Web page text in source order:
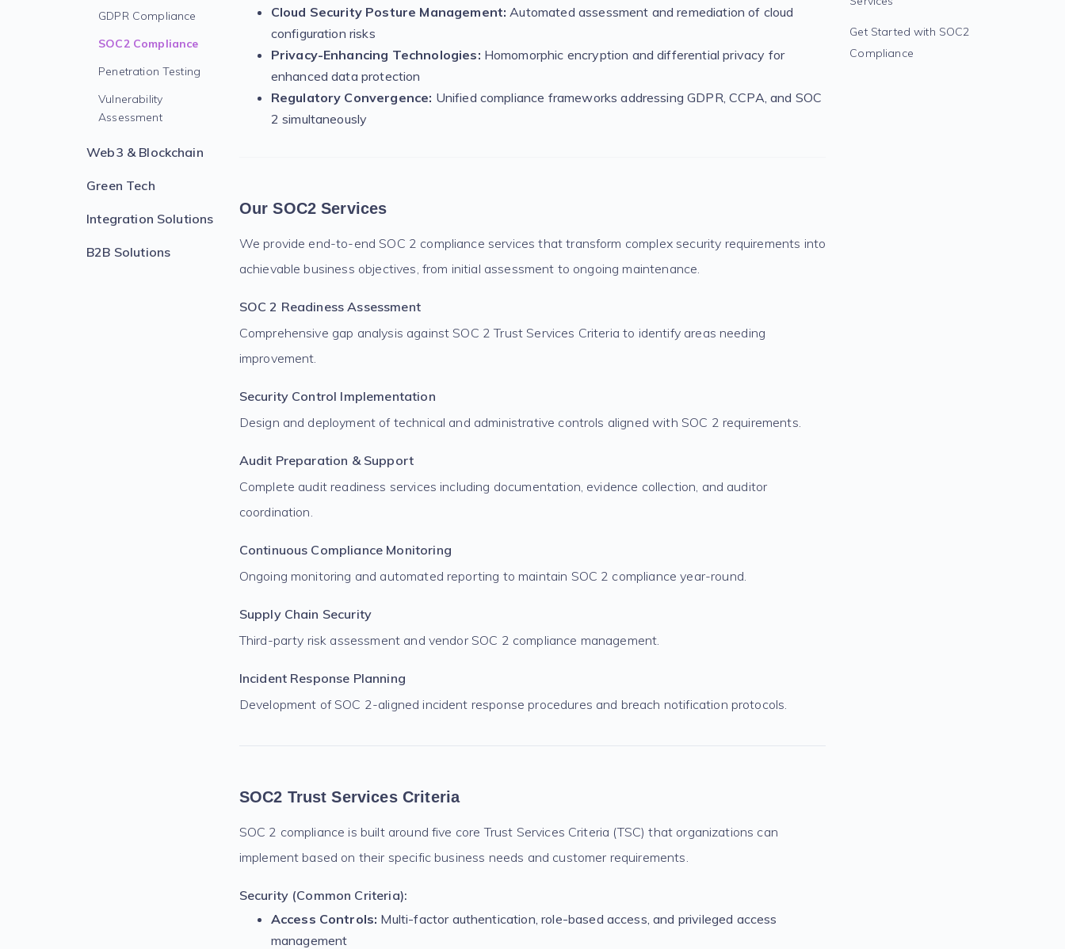
GDPR Compliance
SOC2 Compliance
Penetration Testing
Vulnerability
Assessment
Web3 & Blockchain
Green Tech
Integration Solutions
B2B Solutions
Cloud Security Posture Management: Automated assessment and remediation of cloud
configuration risks
Privacy-Enhancing Technologies: Homomorphic encryption and differential privacy for
enhanced data protection
Regulatory Convergence: Unified compliance frameworks addressing GDPR, CCPA, and SOC
2 simultaneously
Our SOC2 Services
We provide end-to-end SOC 2 compliance services that transform complex security requirements into
achievable business objectives, from initial assessment to ongoing maintenance.
SOC 2 Readiness Assessment
Comprehensive gap analysis against SOC 2 Trust Services Criteria to identify areas needing
improvement.
Security Control Implementation
Design and deployment of technical and administrative controls aligned with SOC 2 requirements.
Audit Preparation & Support
Complete audit readiness services including documentation, evidence collection, and auditor
coordination.
Continuous Compliance Monitoring
Ongoing monitoring and automated reporting to maintain SOC 2 compliance year-round.
Supply Chain Security
Third-party risk assessment and vendor SOC 2 compliance management.
Incident Response Planning
Development of SOC 2-aligned incident response procedures and breach notification protocols.
SOC2 Trust Services Criteria
SOC 2 compliance is built around five core Trust Services Criteria (TSC) that organizations can
implement based on their specific business needs and customer requirements.
Security (Common Criteria):
Access Controls: Multi-factor authentication, role-based access, and privileged access
management
Get Started with SOC2
Compliance